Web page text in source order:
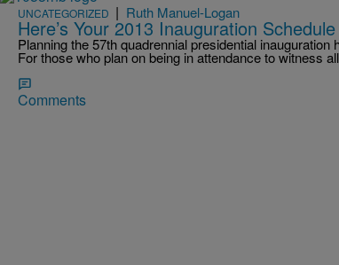
UNCATEGORIZED | Ruth Manuel-Logan
Here’s Your 2013 Inauguration
Planning the 57th quadrennial presidential
For those who plan on being in attendance to witness
Comments